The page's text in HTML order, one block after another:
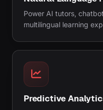
Power AI tutors,
multilingual learning
Predictive